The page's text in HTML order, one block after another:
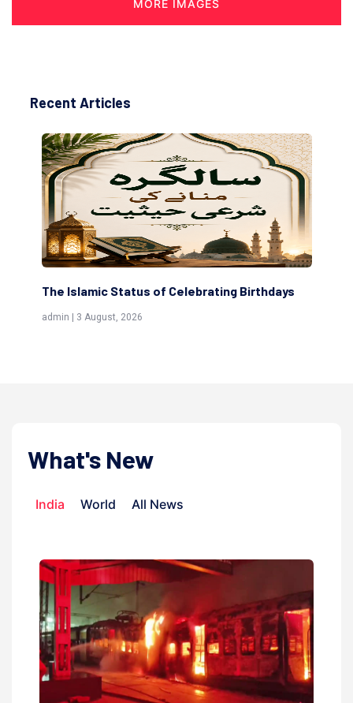
MORE IMAGES
Recent Articles
Birthdays
Scholars are Indeed the Friends
What's New
India World All News